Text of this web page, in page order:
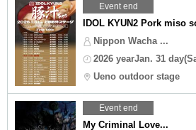
Event end
IDOL KYUN2 Pork miso
Nippon Wacha ...
2026 yearJan. 31
Ueno outdoor stage
Event end
My Criminal Love...